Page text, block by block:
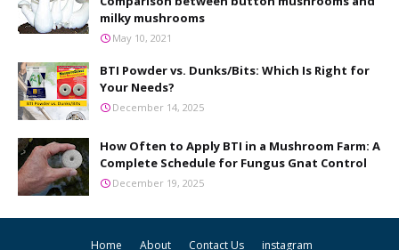
milky mushrooms
May 10, 2021
BTI Powder vs. Dunks/Bits: Which Is Right for
Your Needs?
December 14, 2025
How Often to Apply BTI in a Mushroom Farm: A
Complete Schedule for Fungus Gnat Control
December 19, 2025
Home About Contact Us instagram